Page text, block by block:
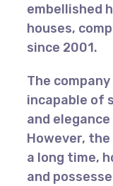
embellished
houses,
since 2001.
The
incapable of
and
However,
a long time,
and